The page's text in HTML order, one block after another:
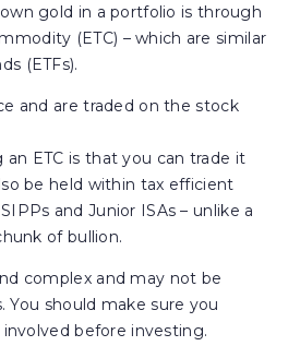
gold in a portfolio is through
(ETC) – which are similar
(ETFs).
and are traded on the stock
ETC is that you can trade it
be held within tax efficient
and Junior ISAs – unlike a
of bullion.
complex and may not be
You should make sure you
before investing.